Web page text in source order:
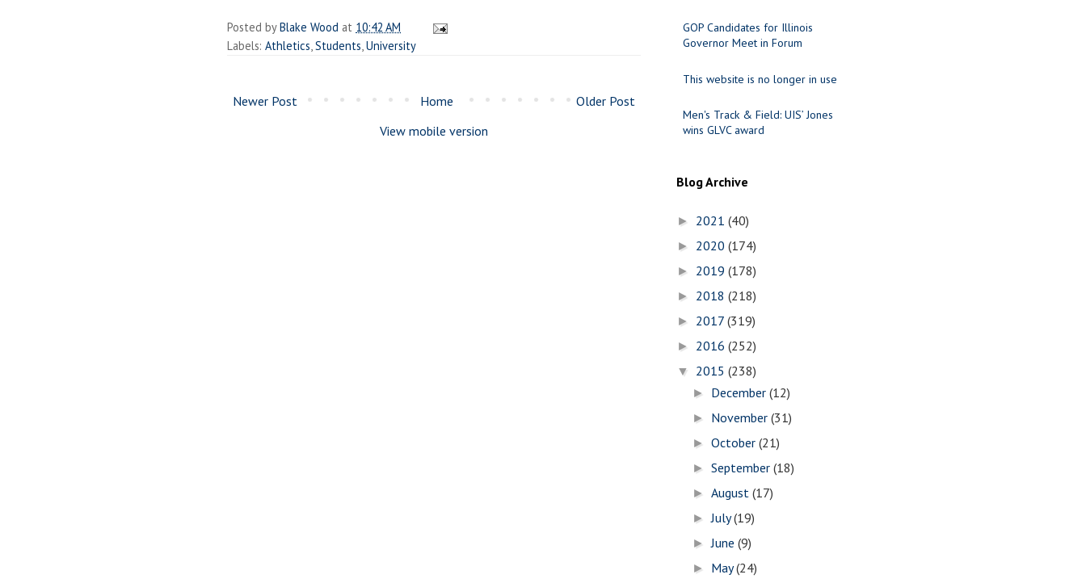
Posted byBlake Wood at 10:42 AM
Labels: Athletics Students University
Newer Post Older Post
Home
View mobile version
GOP Candidates for Illinois
Governor Meet in Forum
This website is no longer in use
Men's Track & Field: UIS’ Jones
wins GLVC award
Blog Archive
► 2021 (40)
► 2020 (174)
► 2019 (178)
► 2018 (218)
► 2017 (319)
► 2016 (252)
▼ 2015 (238)
► December(12)
► November(31)
►October(21)
►September(18)
►August(17)
►July(19)
►June(9)
► May(24)